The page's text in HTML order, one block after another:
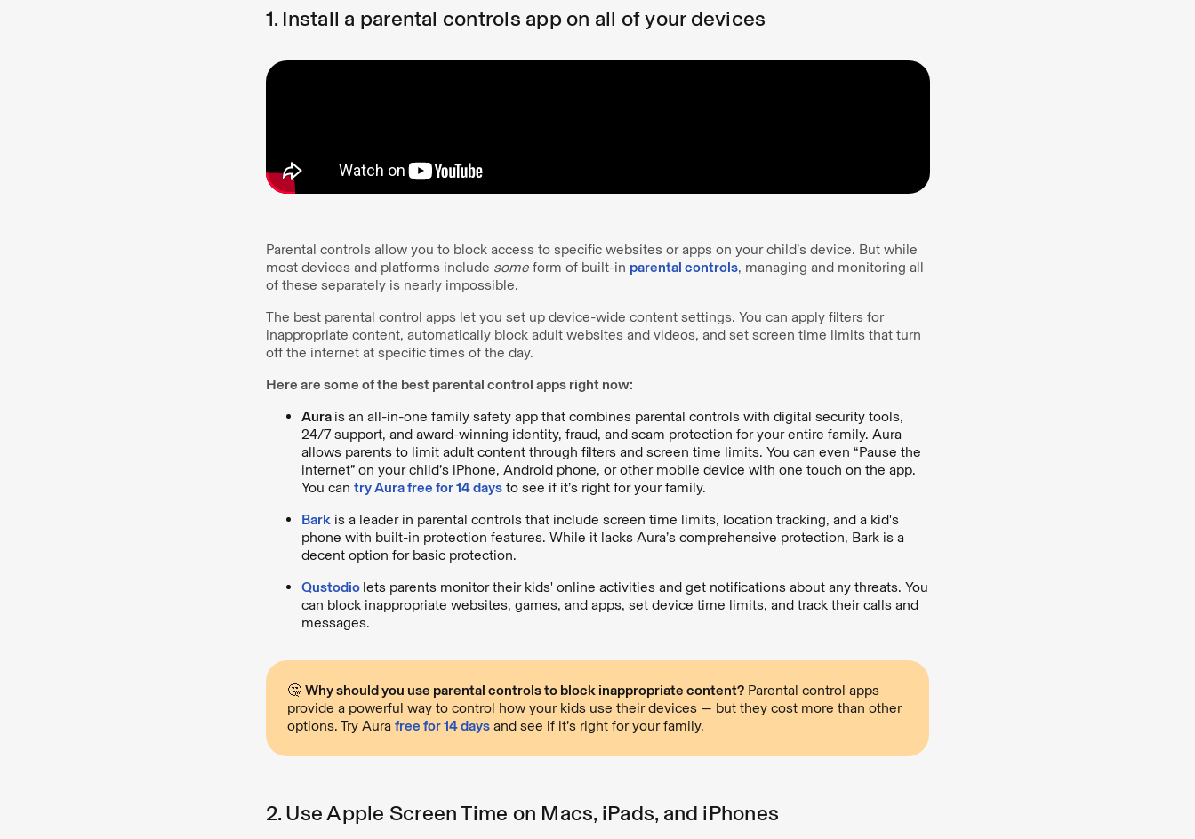
1. Install a parental controls app on all of your devices
Parental controls allow you to block access to specific websites or apps on your child’s device. But while
most devices and platforms include someform of built-in parental controls, managing and monitoring all
of these separately is nearly impossible.
The best parental control apps let you set up device-wide content settings. You can apply filters for
inappropriate content, automatically block adult websites and videos, and set screen time limits that turn
off the internet at specific times of the day.
Here are some of the best parental control apps right now:
Aura is an all-in-one family safety app that combines parental controls with digital security tools,
24/7 support, and award-winning identity, fraud, and scam protection for your entire family. Aura
allows parents to limit adult content through filters and screen time limits. You can even “Pause the
internet” on your child’s iPhone, Android phone, or other mobile device with one touch on the app.
You can try Aura free for 14 daysto see if it’s right for your family.
Bark is a leader in parental controls that include screen time limits, location tracking, and a kid's
phone with built-in protection features. While it lacks Aura’s comprehensive protection, Bark is a
decent option for basic protection.
Qustodio lets parents monitor their kids' online activities and get notifications about any threats. You
can block inappropriate websites, games, and apps, set device time limits, and track their calls and
messages.
🤔 Why should you use parental controls to block inappropriate content?Parental control apps
provide a powerful way to control how your kids use their devices — but they cost more than other
options. Try Aura free for 14 daysand see if it’s right for your family.
2. Use Apple Screen Time on Macs, iPads, and iPhones